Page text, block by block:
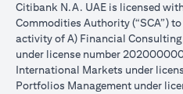
expire and not auto renew. You
instructions to proceed with
The below table illustrates a
loan swap instruction placed on
rate of USD/JPY = 105 for a
USD loan:
Citibank N.A. UAE is licensed
Commodities Authority (“SCA”)
activity of A) Financial
under license number
International Markets under
Portfolios Management under